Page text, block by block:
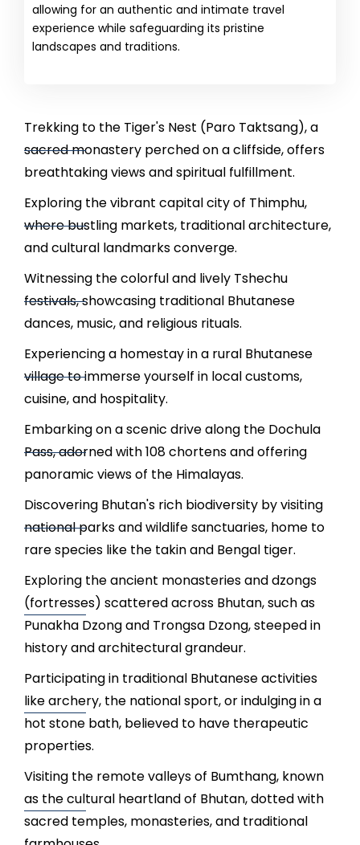
allowing for an authentic and intimate travel
experience while safeguarding its pristine
landscapes and traditions.
Trekking to the Tiger's Nest (Paro Taktsang), a
sacred monastery perched on a cliffside, offers
breathtaking views and spiritual fulfillment.
Exploring the vibrant capital city of Thimphu,
where bustling markets, traditional architecture,
and cultural landmarks converge.
Witnessing the colorful and lively Tshechu
festivals, showcasing traditional Bhutanese
dances, music, and religious rituals.
Experiencing a homestay in a rural Bhutanese
village to immerse yourself in local customs,
cuisine, and hospitality.
Embarking on a scenic drive along the Dochula
Pass, adorned with 108 chortens and offering
panoramic views of the Himalayas.
Discovering Bhutan's rich biodiversity by visiting
national parks and wildlife sanctuaries, home to
rare species like the takin and Bengal tiger.
Exploring the ancient monasteries and dzongs
(fortresses) scattered across Bhutan, such as
Punakha Dzong and Trongsa Dzong, steeped in
history and architectural grandeur.
Participating in traditional Bhutanese activities
like archery, the national sport, or indulging in a
hot stone bath, believed to have therapeutic
properties.
Visiting the remote valleys of Bumthang, known
as the cultural heartland of Bhutan, dotted with
sacred temples, monasteries, and traditional